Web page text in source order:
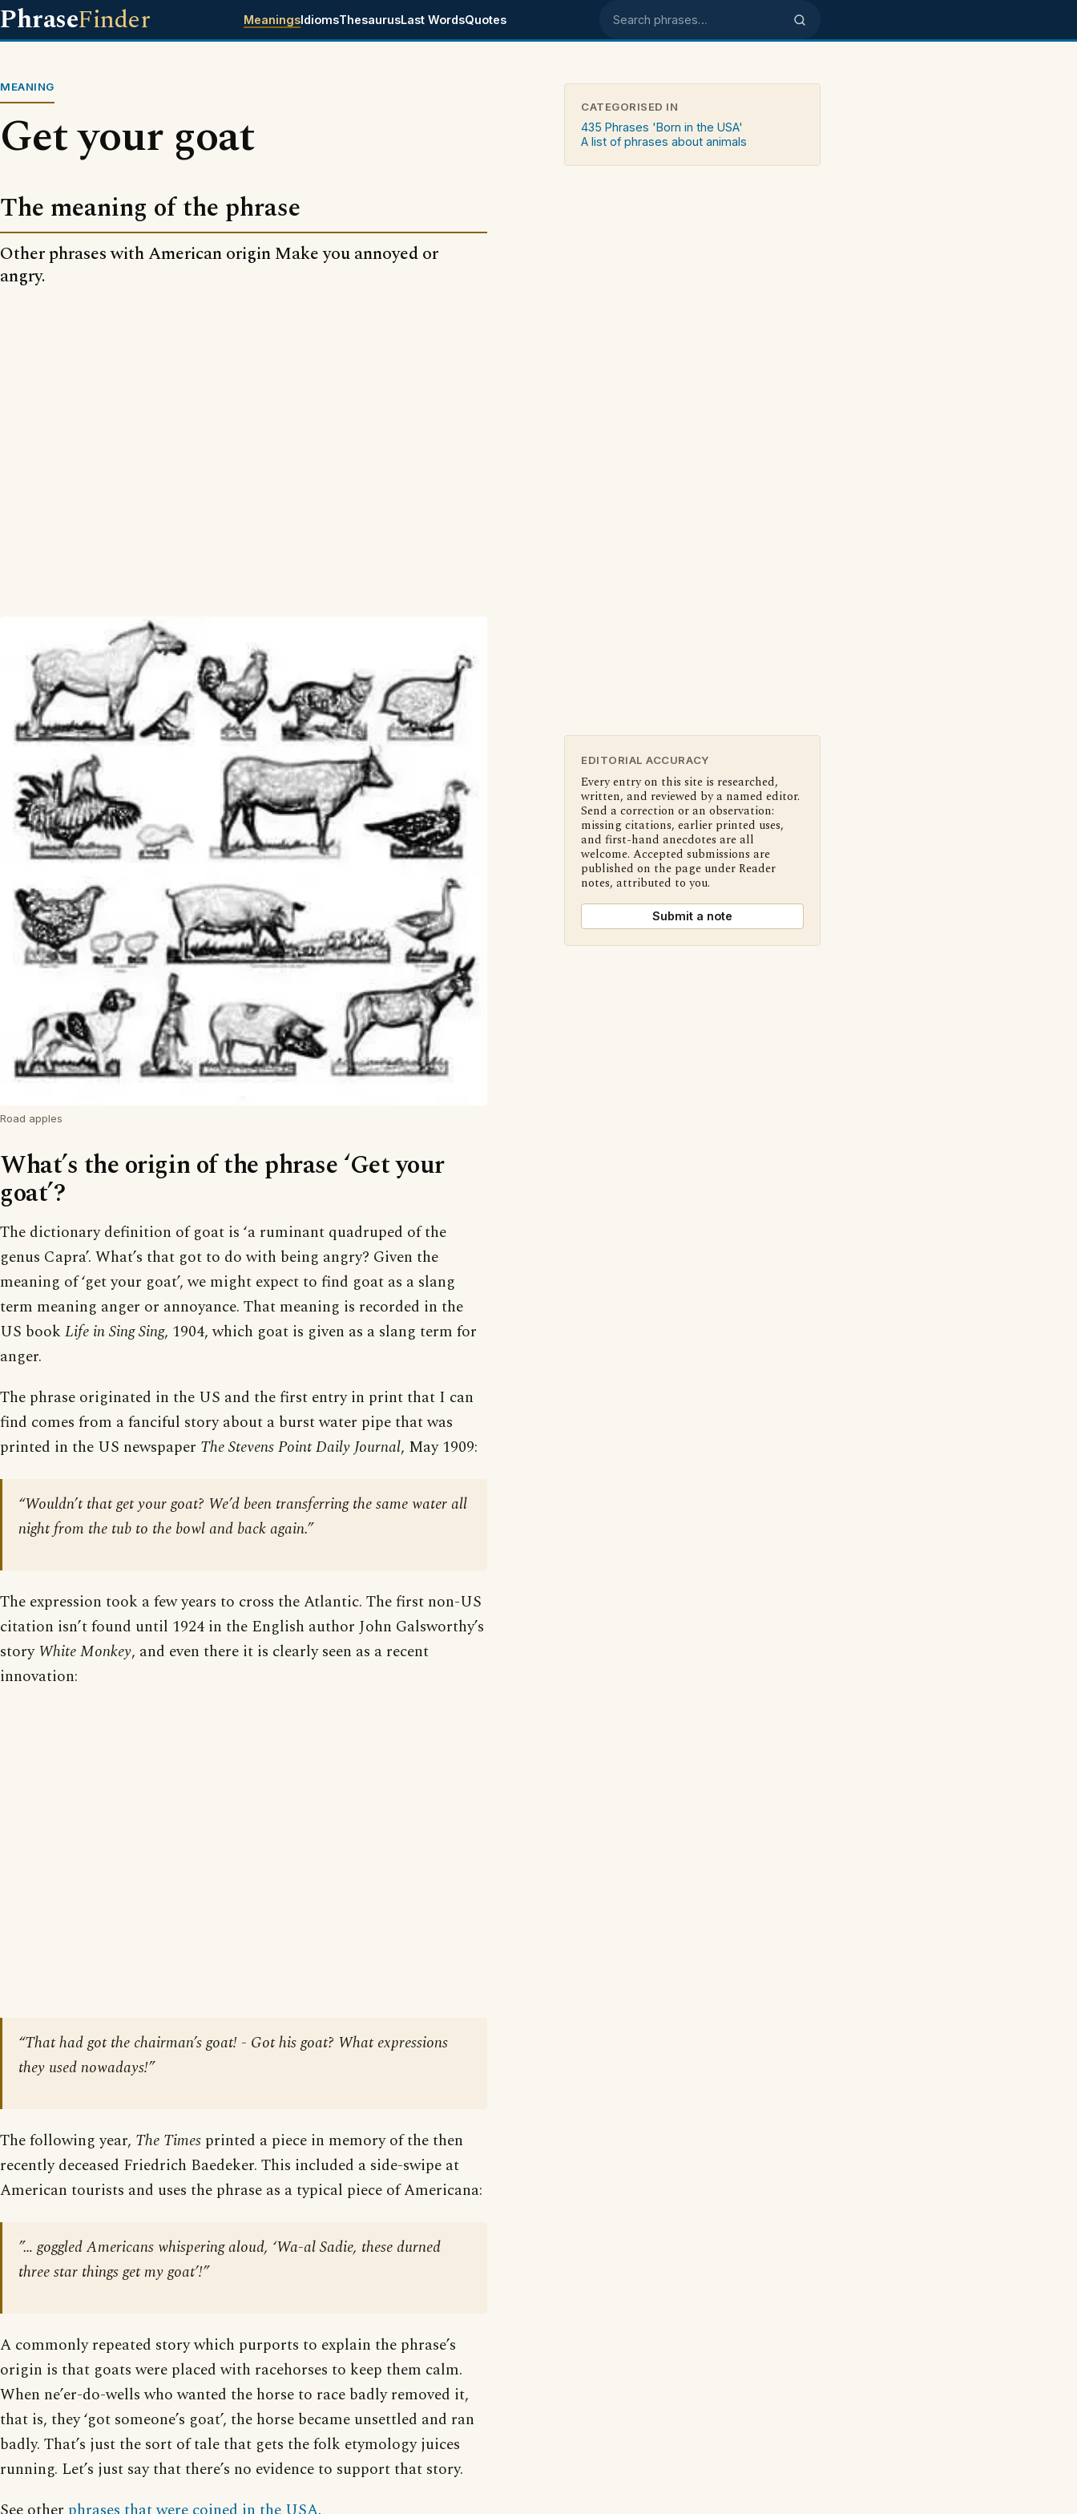
PhraseFinder MeaningsIdiomsThesaurusLast WordsQuotes Search phrases
MEANING
Get your goat
The meaning of the phrase
Other phrases with American origin Make you annoyed or
angry.
Road apples
What’s the origin of the phrase ‘Get your
goat’?
The dictionary definition of goat is ‘a ruminant quadruped of the
genus Capra’. What’s that got to do with being angry? Given the
meaning of ‘get your goat’, we might expect to find goat as a slang
term meaning anger or annoyance. That meaning is recorded in the
US book Life in Sing Sing, 1904, which goat is given as a slang term for
anger.
The phrase originated in the US and the first entry in print that I can
find comes from a fanciful story about a burst water pipe that was
printed in the US newspaper The Stevens Point Daily Journal, May 1909:
“Wouldn’t that get your goat? We’d been transferring the same water all
night from the tub to the bowl and back again.”
The expression took a few years to cross the Atlantic. The first non-US
citation isn’t found until 1924 in the English author John Galsworthy’s
storyWhite Monkey, and even there it is clearly seen as a recent
innovation:
“That had got the chairman’s goat! - Got his goat? What expressions
they used nowadays!”
The following year, The Times printed a piece in memory of the then
recently deceased Friedrich Baedeker. This included a side-swipe at
American tourists and uses the phrase as a typical piece of Americana:
”… goggled Americans whispering aloud, ‘Wa-al Sadie, these durned
three star things get my goat’!”
A commonly repeated story which purports to explain the phrase’s
origin is that goats were placed with racehorses to keep them calm.
When ne’er-do-wells who wanted the horse to race badly removed it,
that is, they ‘got someone’s goat’, the horse became unsettled and ran
badly. That’s just the sort of tale that gets the folk etymology juices
running. Let’s just say that there’s no evidence to support that story.
CATEGORISED IN
435 Phrases 'Born in the USA'
A list of phrases about animals
EDITORIAL ACCURACY
Every entry on this site is researched,
written, and reviewed by a named editor.
Send a correction or an observation:
missing citations, earlier printed uses,
and first-hand anecdotes are all
welcome. Accepted submissions are
published on the page under Reader
notes, attributed to you.
Submit a note